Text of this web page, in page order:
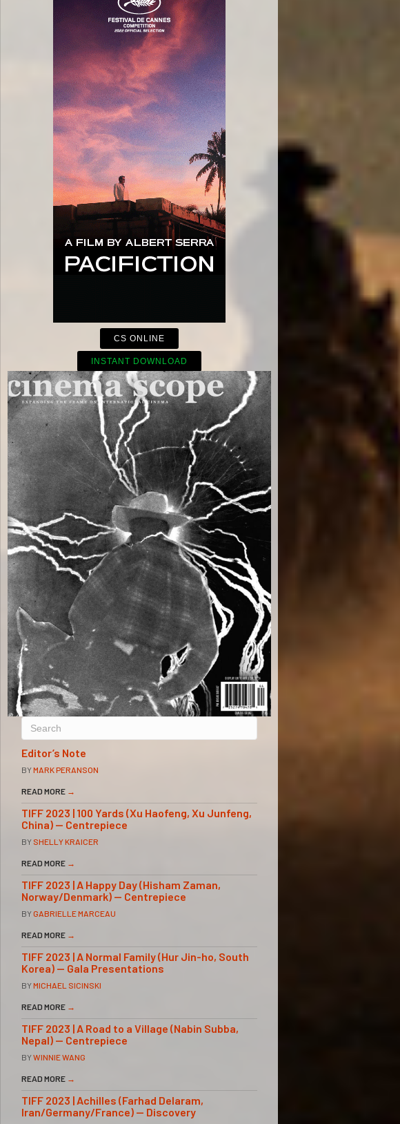
CS ONLINE
INSTANT DOWNLOAD
Editor’s Note
BYMARK PERANSON
READ MORE →
TIFF 2023 | 100 Yards (Xu Haofeng, Xu Junfeng,
China) — Centrepiece
BY SHELLY KRAICER
READ MORE →
TIFF 2023 | A Happy Day (Hisham Zaman,
Norway/Denmark) — Centrepiece
BYGABRIELLE MARCEAU
READ MORE →
TIFF 2023 | A Normal Family (Hur Jin-ho, South
Korea) — Gala Presentations
BYMICHAEL SICINSKI
READ MORE →
TIFF 2023 | A Road to a Village (Nabin Subba,
Nepal) — Centrepiece
BYWINNIE WANG
READ MORE →
TIFF 2023 | Achilles (Farhad Delaram,
Iran/Germany/France) — Discovery